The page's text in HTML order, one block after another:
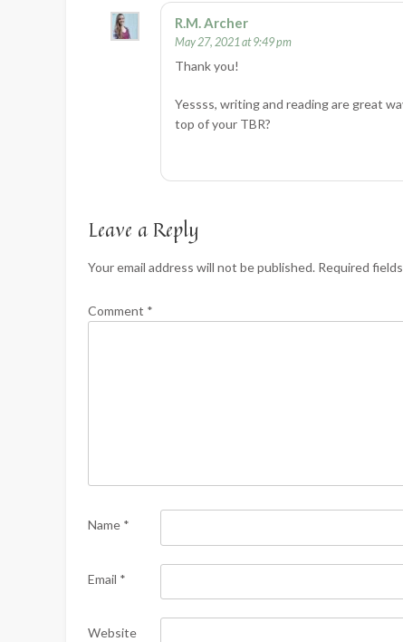
R.M. Archer
May 27, 2021 at 9:49 pm
Thank you!
Yessss, writing and reading are great
top of your TBR?
Leave a Reply
Your email address will not be published. Required
Comment *
Name *
Email *
Website